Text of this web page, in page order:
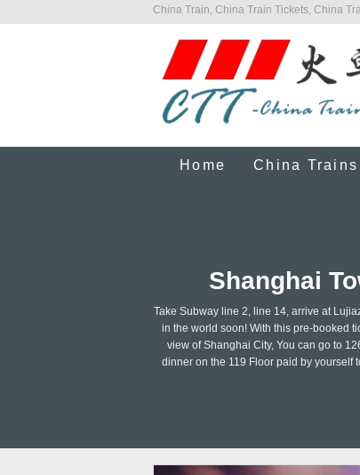
China Train, China Train Tickets, China
Home China Trains
Shanghai
Take Subway line 2, line 14, arrive at
in the world soon! With this pre-booked
view of Shanghai City, You can go to
dinner on the 119 Floor paid by yourself